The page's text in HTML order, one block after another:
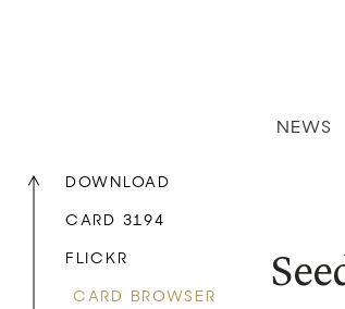
NEWS
DOWNLOAD
CARD 3194
FLICKR
CARD BROWSER